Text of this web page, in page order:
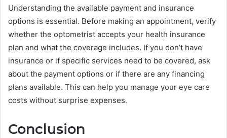
Understanding the available payment and insurance
options is essential. Before making an appointment, verify
whether the optometrist accepts your health insurance
plan and what the coverage includes. If you don’t have
insurance or if specific services need to be covered, ask
about the payment options or if there are any financing
plans available. This can help you manage your eye care
costs without surprise expenses.
Conclusion